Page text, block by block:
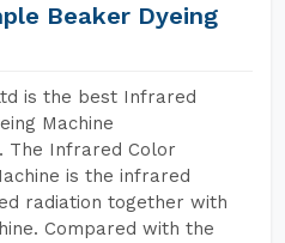
Beaker Dyeing
is the best Infrared
Machine
The Infrared Color
is the infrared
radiation together with
Compared with the